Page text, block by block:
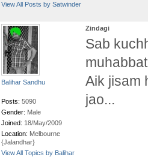
View All Posts by Satwinder
Balihar Sandhu
Posts: 5090
Gender: Male
Joined: 18/May/2009
Location: Melbourne
{Jalandhar}
View All Topics by Balihar
Zindagi
Sab
Aik jisam
jao...